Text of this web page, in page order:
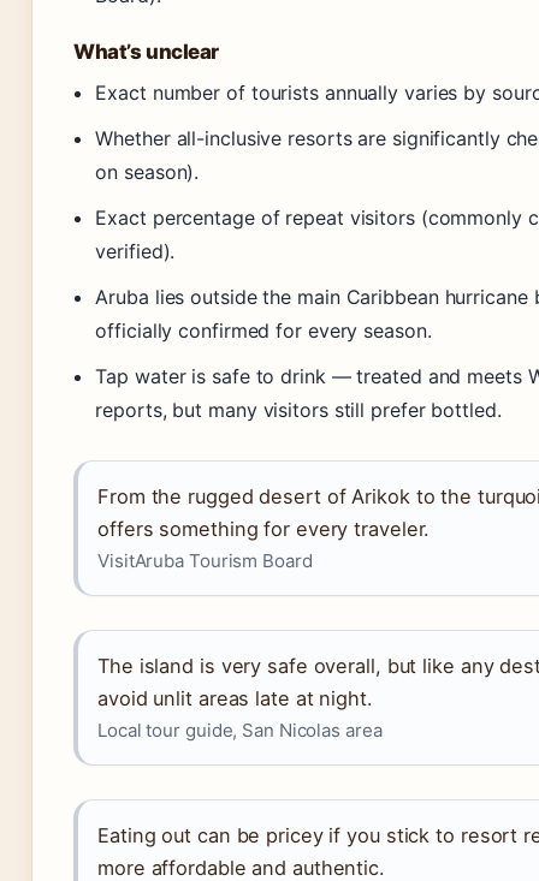
What’s unclear
Exact number of tourists annually varies by
Whether all-inclusive resorts are significantly
on season).
Exact percentage of repeat visitors (commonly
verified).
Aruba lies outside the main Caribbean
officially confirmed for every season.
Tap water is safe to drink — treated and meets
reports, but many visitors still prefer bottled.
From the rugged desert of Arikok to the
offers something for every traveler.
VisitAruba Tourism Board
The island is very safe overall, but like any
avoid unlit areas late at night.
Local tour guide, San Nicolas area
Eating out can be pricey if you stick to resort
more affordable and authentic.